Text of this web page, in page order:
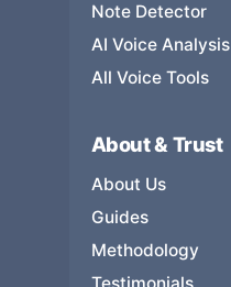
Note Detector
AI Voice Analysis
All Voice Tools
About & Trust
About Us
Guides
Methodology